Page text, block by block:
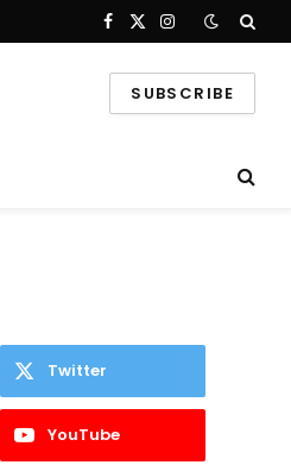
Facebook
X
Instagram
SUBSCRIBE
Twitter
YouTube